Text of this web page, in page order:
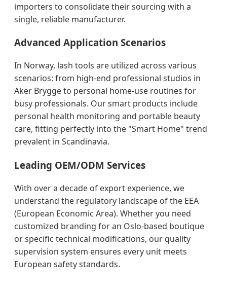
importers to consolidate their sourcing with a
single, reliable manufacturer.
Advanced Application Scenarios
In Norway, lash tools are utilized across various
scenarios: from high-end professional studios in
Aker Brygge to personal home-use routines for
busy professionals. Our smart products include
personal health monitoring and portable beauty
care, fitting perfectly into the "Smart Home" trend
prevalent in Scandinavia.
Leading OEM/ODM Services
With over a decade of export experience, we
understand the regulatory landscape of the EEA
(European Economic Area). Whether you need
customized branding for an Oslo-based boutique
or specific technical modifications, our quality
supervision system ensures every unit meets
European safety standards.